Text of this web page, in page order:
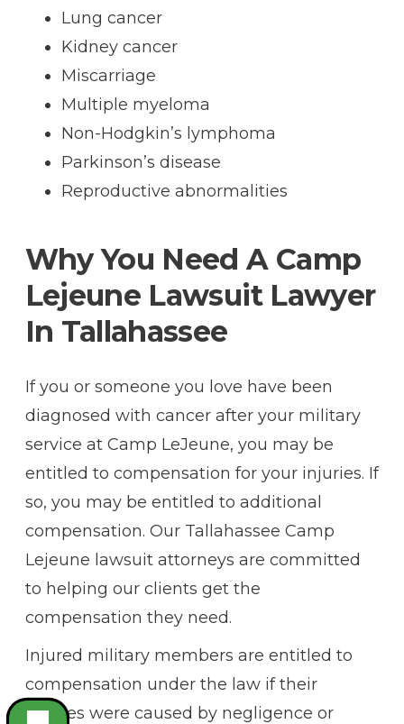
Lung cancer
Kidney cancer
Miscarriage
Multiple myeloma
Non-Hodgkin’s lymphoma
Parkinson’s disease
Reproductive abnormalities
Why You Need A Camp
Lejeune Lawsuit Lawyer
In Tallahassee
If you or someone you love have been
diagnosed with cancer after your military
service at Camp LeJeune, you may be
entitled to compensation for your injuries. If
so, you may be entitled to additional
compensation. Our Tallahassee Camp
Lejeune lawsuit attorneys are committed
to helping our clients get the
compensation they need.
Injured military members are entitled to
compensation under the law if their
injuries were caused by negligence or